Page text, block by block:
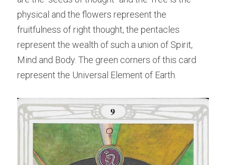
physical and the flowers represent the
fruitfulness of right thought, the pentacles
represent the wealth of such a union of Spirit,
Mind and Body. The green corners of this card
represent the Universal Element of Earth.